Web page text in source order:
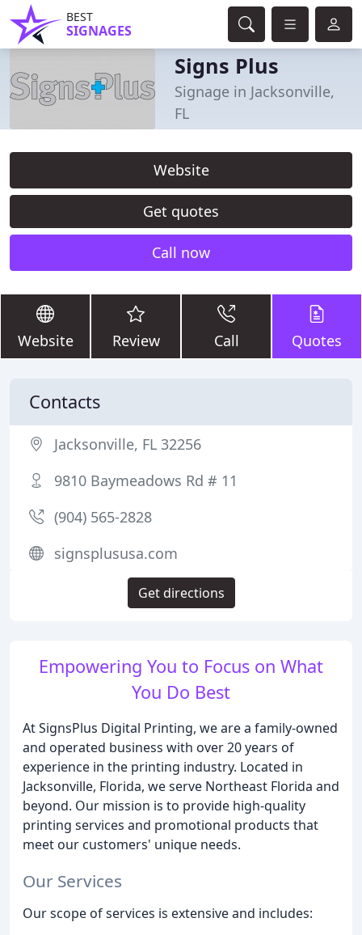
BEST
SIGNAGES
Signs Plus
Signage in Jacksonville,
FL
Website
Get quotes
Call now
Website Review Call Quotes
Empowering You to Focus on What
You Do Best
At SignsPlus Digital Printing, we are a family-owned
and operated business with over 20 years of
experience in the printing industry. Located in
Jacksonville, Florida, we serve Northeast Florida and
beyond. Our mission is to provide high-quality
printing services and promotional products that
meet our customers' unique needs.
Our Services
Our scope of services is extensive and includes:
Contacts
Jacksonville, FL 32256
9810 Baymeadows Rd # 11
(904) 565-2828
signsplususa.com
Get directions